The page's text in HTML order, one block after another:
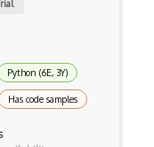
Python (6E, 3Y)
Has code samples